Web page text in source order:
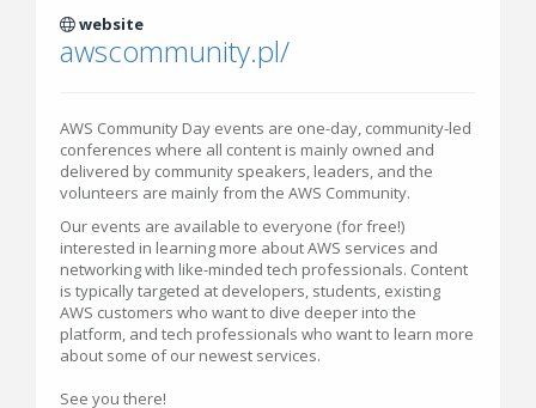
website
awscommunity.pl/
AWS Community Day events are one-day, community-led
conferences where all content is mainly owned and
delivered by community speakers, leaders, and the
volunteers are mainly from the AWS Community.
Our events are available to everyone (for free!)
interested in learning more about AWS services and
networking with like-minded tech professionals. Content
is typically targeted at developers, students, existing
AWS customers who want to dive deeper into the
platform, and tech professionals who want to learn more
about some of our newest services.
See you there!